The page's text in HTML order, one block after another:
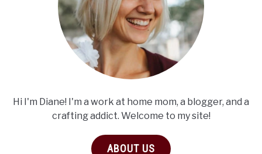
Hi I'm Diane! I'm a work at home mom, a blogger, and a
crafting addict. Welcome to my site!
ABOUT US